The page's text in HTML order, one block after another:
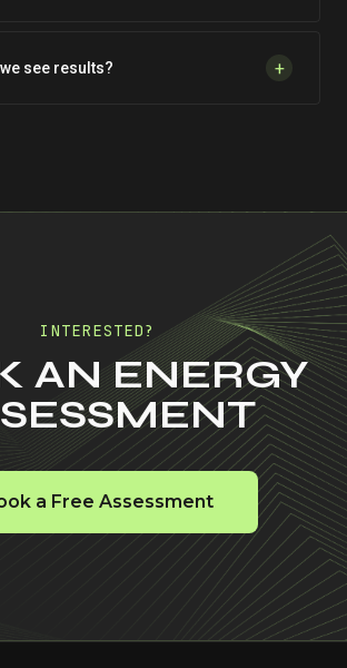
see results? +
INTERESTED?
AN ENERGY
a Free Assessment